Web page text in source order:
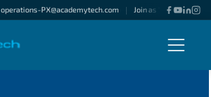
operations-PX@academytech.com | Join as "Freelance